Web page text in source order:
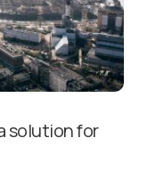
solution for